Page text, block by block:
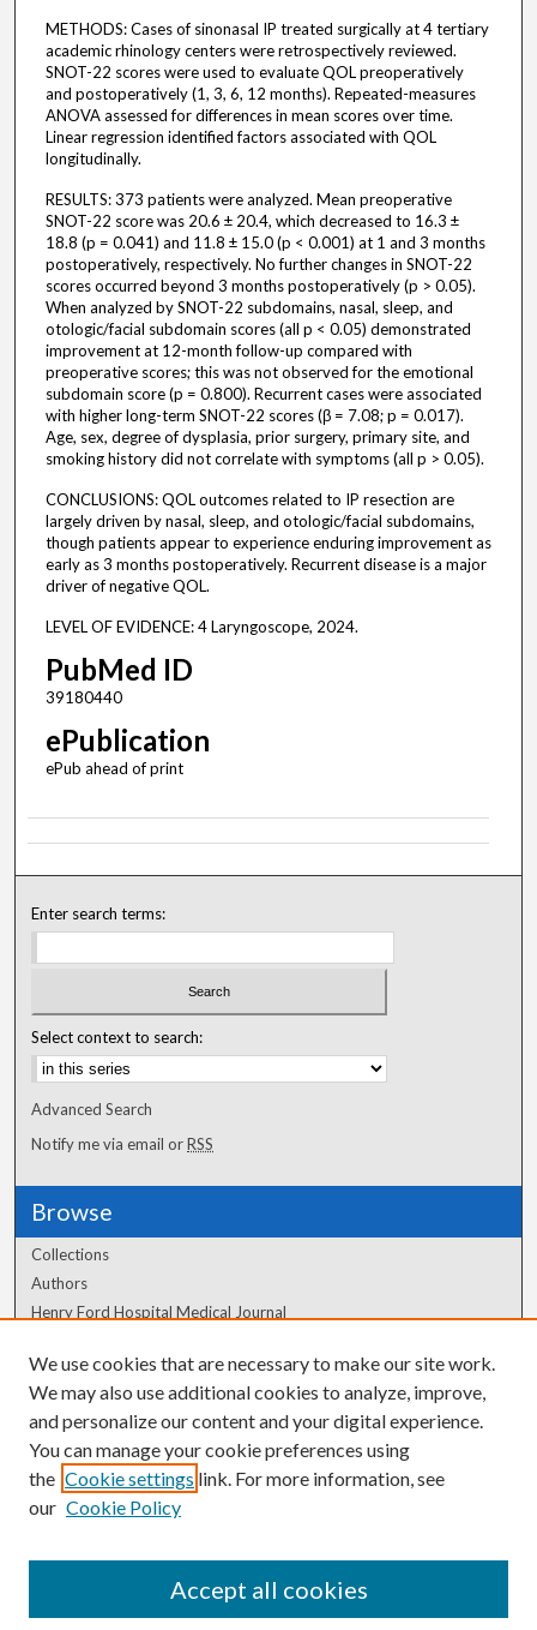
METHODS: Cases of sinonasal IP treated surgically at 4 tertiary
academic rhinology centers were retrospectively reviewed.
SNOT-22 scores were used to evaluate QOL preoperatively
and postoperatively (1, 3, 6, 12 months). Repeated-measures
ANOVA assessed for differences in mean scores over time.
Linear regression identified factors associated with QOL
longitudinally.
RESULTS: 373 patients were analyzed. Mean preoperative
SNOT-22 score was 20.6 ± 20.4, which decreased to 16.3 ±
18.8 (p = 0.041) and 11.8 ± 15.0 (p < 0.001) at 1 and 3 months
postoperatively, respectively. No further changes in SNOT-22
scores occurred beyond 3 months postoperatively (p > 0.05).
When analyzed by SNOT-22 subdomains, nasal, sleep, and
otologic/facial subdomain scores (all p < 0.05) demonstrated
improvement at 12-month follow-up compared with
preoperative scores; this was not observed for the emotional
subdomain score (p = 0.800). Recurrent cases were associated
with higher long-term SNOT-22 scores (β = 7.08; p = 0.017).
Age, sex, degree of dysplasia, prior surgery, primary site, and
smoking history did not correlate with symptoms (all p > 0.05).
CONCLUSIONS: QOL outcomes related to IP resection are
largely driven by nasal, sleep, and otologic/facial subdomains,
though patients appear to experience enduring improvement as
early as 3 months postoperatively. Recurrent disease is a major
driver of negative QOL.
LEVEL OF EVIDENCE: 4 Laryngoscope, 2024.
PubMed ID
39180440
ePublication
ePub ahead of print
Enter search terms:
Select context to search:
Advanced Search
Notify me via email orRSS
Browse
Collections
Authors
Henry Ford Hospital Medical Journal
Author Corner
Author FAQ
We use cookies that are necessary to make our site work.
We may also use additional cookies to analyze, improve,
and personalize our content and your digital experience.
You can manage your cookie preferences using
the Cookie settings link. For more information, see
our Cookie Policy
Accept all cookies